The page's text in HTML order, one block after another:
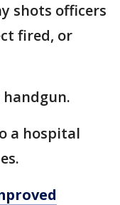
shots officers
fired, or
handgun.
a hospital